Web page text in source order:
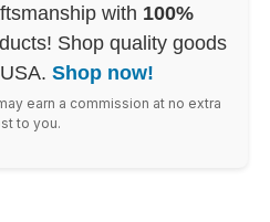
with 100%
Shop quality goods
Shop now!
earn a commission at no extra
to you.